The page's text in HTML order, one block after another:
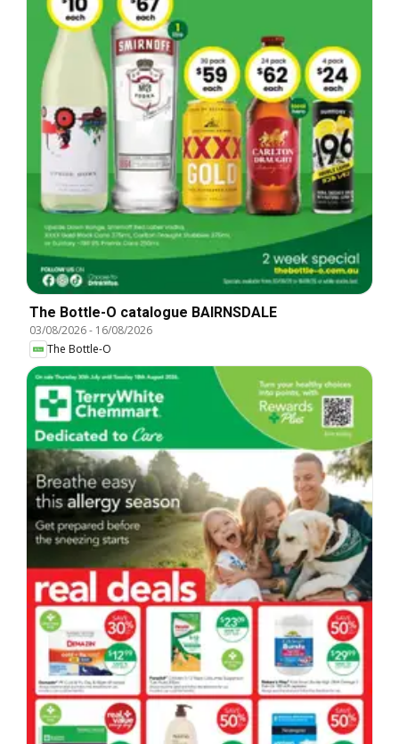
The Bottle-O catalogue BAIRNSDALE
03/08/2026- 16/08/2026
The Bottle-O